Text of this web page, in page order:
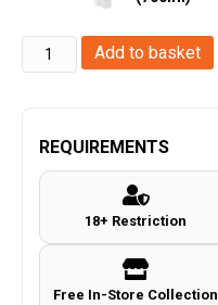
Abbey
Abbey
Gun
(150ml
Add to basket
REQUIREMENTS
18+ Restriction
Free In-Store Collection